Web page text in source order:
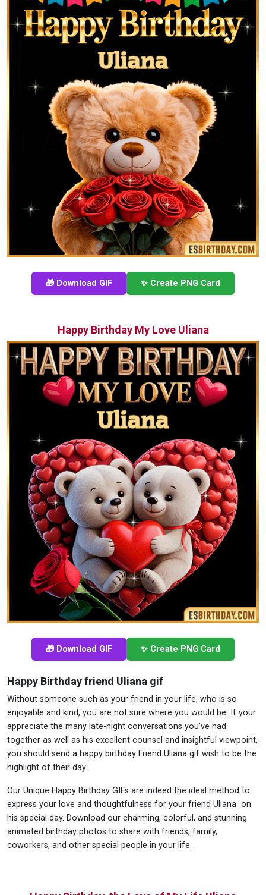
🎁 Download GIF ✨ Create PNG Card
Happy Birthday My Love Uliana
🎁 Download GIF ✨ Create PNG Card
Happy Birthday friend Uliana gif
Without someone such as your friend in your life, who is so
enjoyable and kind, you are not sure where you would be. If your
appreciate the many late-night conversations you've had
together as well as his excellent counsel and insightful viewpoint,
you should send a happy birthday Friend Uliana gif wish to be the
highlight of their day.
Our Unique Happy Birthday GIFs are indeed the ideal method to
express your love and thoughtfulness for your friend Uliana on
his special day. Download our charming, colorful, and stunning
animated birthday photos to share with friends, family,
coworkers, and other special people in your life.